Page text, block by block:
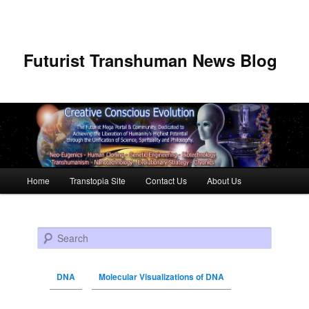
Futurist Transhuman News Blog
Skip to primary content
Skip to secondary content
Home Transtopia Site Contact Us About Us
Search
DNA Molecular Visualizations of DNA